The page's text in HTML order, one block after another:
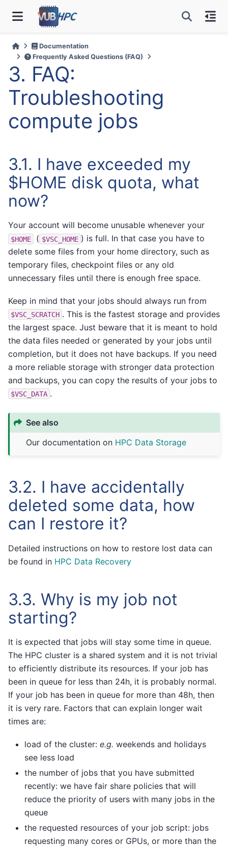
Documentation
Frequently Asked Questions (FAQ)
3. FAQ:
Troubleshooting
compute jobs
3.1. I have exceeded my
$HOME disk quota, what
now?
Your account will become unusable whenever your
$HOME ( $VSC_HOME ) is full. In that case you have to
delete some files from your home directory, such as
temporary files, checkpoint files or any old
unnecessary files until there is enough free space.
Keep in mind that your jobs should always run from
$VSC_SCRATCH . This is the fastest storage and provides
the largest space. Just beware that it is meant to hold
the data files needed or generated by your jobs until
completion, but it does not have backups. If you need
a more reliable storage with stronger data protection
and backups, you can copy the results of your jobs to
$VSC_DATA .
See also
Our documentation on HPC Data Storage
3.2. I have accidentally
deleted some data, how
can I restore it?
Detailed instructions on how to restore lost data can
be found in HPC Data Recovery
3.3. Why is my job not
starting?
It is expected that jobs will stay some time in queue.
The HPC cluster is a shared system and it is not trivial
to efficiently distribute its resources. If your job has
been in queue for less than 24h, it is probably normal.
If your job has been in queue for more than 48h, then
it is very rare. Factors that can explain longer wait
times are:
load of the cluster: e.g. weekends and holidays
see less load
the number of jobs that you have submitted
recently: we have fair share policies that will
reduce the priority of users with many jobs in the
queue
the requested resources of your job script: jobs
requesting many cores or GPUs, or more than the